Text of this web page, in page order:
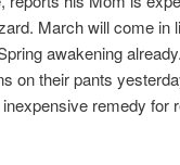
March will come in
awakening
on their pants
remedy